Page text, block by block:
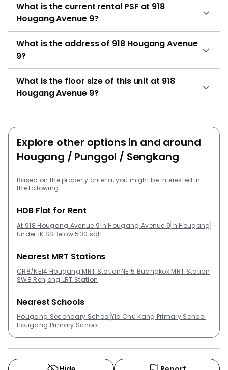
What is the current rental PSF at 918
Hougang Avenue 9?
What is the address of 918 Hougang Avenue
9?
What is the floor size of this unit at 918
Hougang Avenue 9?
Explore other options in and around
Hougang / Punggol / Sengkang
Based on the property criteria, you might be interested in
the following
HDB Flat for Rent
At 918 Hougang Avenue 9In Hougang Avenue 9In Hougang
Under 1K S$ Below 500 sqft
Nearest MRT Stations
CR8/NE14 Hougang MRT StationNE15 Buangkok MRT Station
SW8 Renjong LRT Station
Nearest Schools
Hougang Secondary SchoolYio Chu Kang Primary School
Hougang Primary School